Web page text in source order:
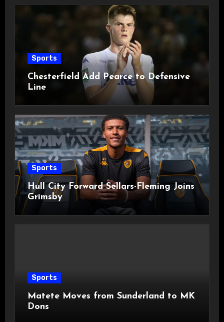
Sports
Chesterfield Add Pearce to Defensive
Line
Sports
Hull City Forward Sellars-Fleming Joins
Grimsby
Sports
Matete Moves from Sunderland to MK
Dons